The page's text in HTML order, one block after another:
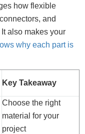
how flexible
and
also makes your
why each part is
Key Takeaway
Choose the right
material for your
project